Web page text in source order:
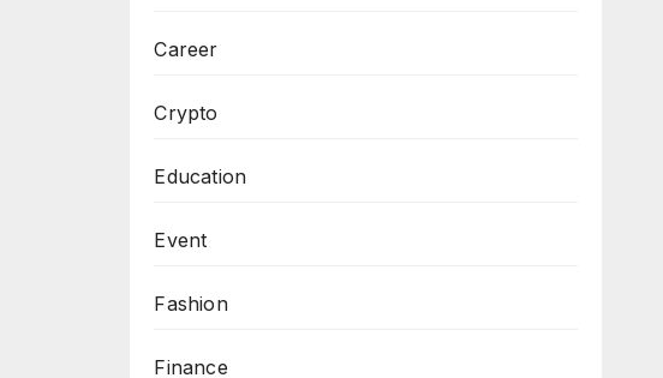
Career
Crypto
Education
Event
Fashion
Finance